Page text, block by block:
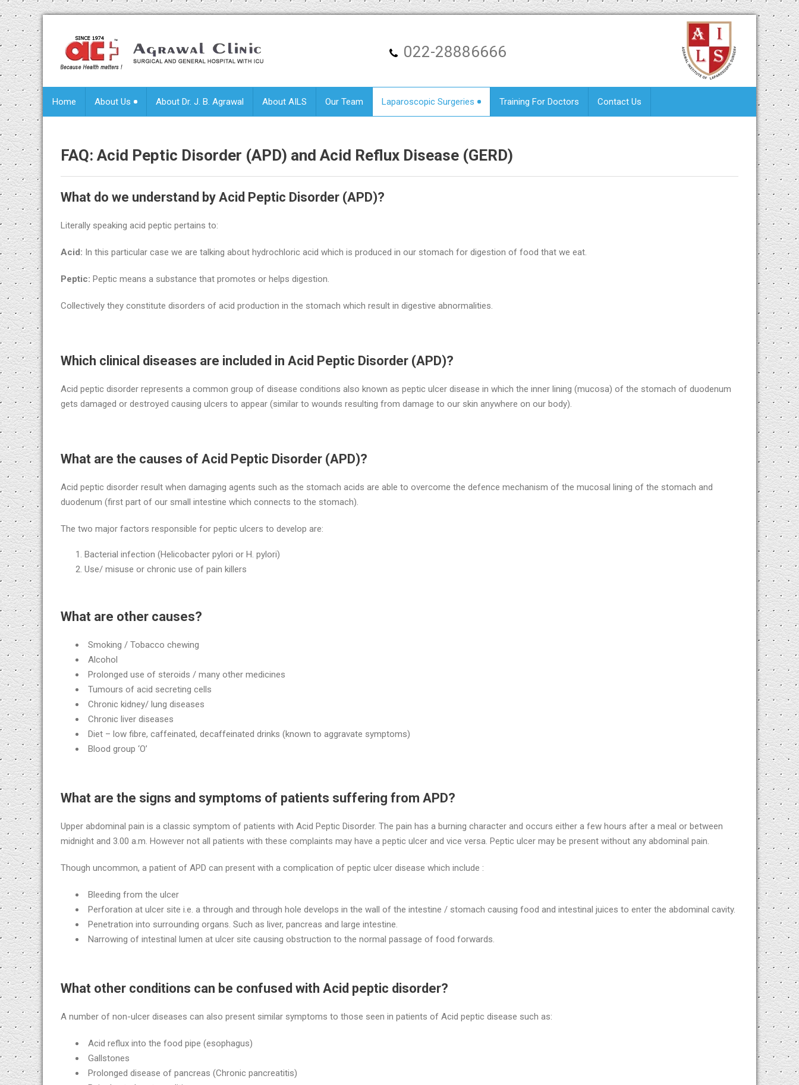
022-28886666
Home About Us About Dr. J. B. Agrawal About AILS Our Team Laparoscopic Surgeries Training For Doctors Contact Us
FAQ: Acid Peptic Disorder (APD) and Acid Reflux Disease (GERD)
What do we understand by Acid Peptic Disorder (APD)?
Literally speaking acid peptic pertains to:
Acid: In this particular case we are talking about hydrochloric acid which is produced in our stomach for digestion of food that we eat.
Peptic: Peptic means a substance that promotes or helps digestion.
Collectively they constitute disorders of acid production in the stomach which result in digestive abnormalities.
Which clinical diseases are included in Acid Peptic Disorder (APD)?
Acid peptic disorder represents a common group of disease conditions also known as peptic ulcer disease in which the inner lining (mucosa) of the stomach of duodenum
gets damaged or destroyed causing ulcers to appear (similar to wounds resulting from damage to our skin anywhere on our body).
What are the causes of Acid Peptic Disorder (APD)?
Acid peptic disorder result when damaging agents such as the stomach acids are able to overcome the defence mechanism of the mucosal lining of the stomach and
duodenum (first part of our small intestine which connects to the stomach).
The two major factors responsible for peptic ulcers to develop are:
Bacterial infection (Helicobacter pylori or H. pylori)
Use/ misuse or chronic use of pain killers
What are other causes?
Smoking / Tobacco chewing
Alcohol
Prolonged use of steroids / many other medicines
Tumours of acid secreting cells
Chronic kidney/ lung diseases
Chronic liver diseases
Diet – low fibre, caffeinated, decaffeinated drinks (known to aggravate symptoms)
Blood group ‘O’
What are the signs and symptoms of patients suffering from APD?
Upper abdominal pain is a classic symptom of patients with Acid Peptic Disorder. The pain has a burning character and occurs either a few hours after a meal or between
midnight and 3.00 a.m. However not all patients with these complaints may have a peptic ulcer and vice versa. Peptic ulcer may be present without any abdominal pain.
Though uncommon, a patient of APD can present with a complication of peptic ulcer disease which include :
Bleeding from the ulcer
Perforation at ulcer site i.e. a through and through hole develops in the wall of the intestine / stomach causing food and intestinal juices to enter the abdominal cavity.
Penetration into surrounding organs. Such as liver, pancreas and large intestine.
Narrowing of intestinal lumen at ulcer site causing obstruction to the normal passage of food forwards.
What other conditions can be confused with Acid peptic disorder?
A number of non-ulcer diseases can also present similar symptoms to those seen in patients of Acid peptic disease such as:
Acid reflux into the food pipe (esophagus)
Gallstones
Prolonged disease of pancreas (Chronic pancreatitis)